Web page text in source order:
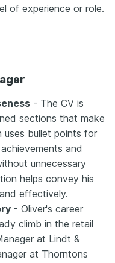
of experience or role.
- The CV is
sections that make
uses bullet points for
and
unnecessary
helps convey his
effectively.
- Oliver's career
climb in the retail
at Lindt &
at Thorntons